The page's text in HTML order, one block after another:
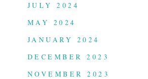
JULY 2024
MAY 2024
JANUARY 2024
DECEMBER 2023
NOVEMBER 2023